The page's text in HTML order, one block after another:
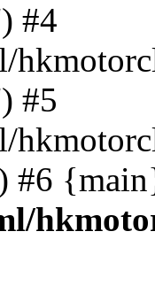
#4
#5
#6